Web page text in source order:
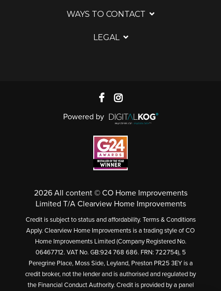
WAYS TO CONTACT
LEGAL
Powered by
2026 All content © CO Home Improvements
Limited T/A Clearview Home Improvements
Credit is subject to status and affordability. Terms & Conditions
Apply. Clearview Home Improvements is a trading style of CO
Home Improvements Limited (Company Registered No.
06467712. VAT No. GB:924 768 686. FRN: 722754), 5
Peregrine Place, Moss Side, Leyland, Preston PR25 3EY is a
credit broker, not the lender and is authorised and regulated by
the Financial Conduct Authority. Credit is provided by a panel